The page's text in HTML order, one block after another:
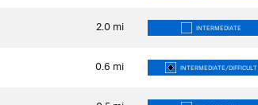
2.0 mi INTERMEDIATE
0.6 mi INTERMEDIATE/DIFFICULT